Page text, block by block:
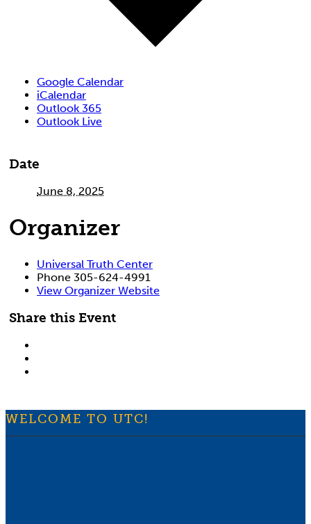
Google Calendar
iCalendar
Outlook 365
Outlook Live
Date
June 8, 2025
Organizer
Universal Truth Center
Phone 305-624-4991
View Organizer Website
Share this Event
WELCOME TO UTC!